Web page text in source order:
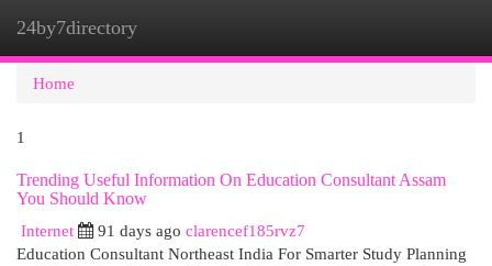
24by7directory
Home
1
Trending Useful Information On Education Consultant Assam
You Should Know
Internet
91 days ago clarencef185rvz7
Education Consultant Northeast India For Smarter Study Planning